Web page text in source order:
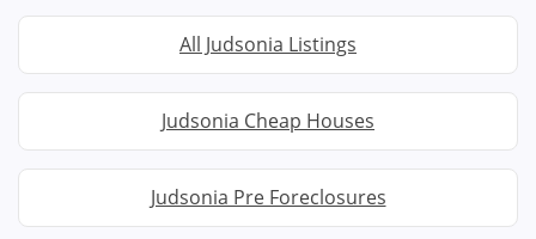
All Judsonia Listings
Judsonia Cheap Houses
Judsonia Pre Foreclosures